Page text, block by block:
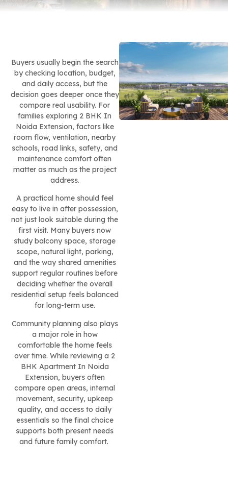
Buyers usually begin the search
by checking location, budget,
and daily access, but the
decision goes deeper once they
compare real usability. For
families exploring 2 BHK In
Noida Extension, factors like
room flow, ventilation, nearby
schools, road links, safety, and
maintenance comfort often
matter as much as the project
address.
A practical home should feel
easy to live in after possession,
not just look suitable during the
first visit. Many buyers now
study balcony space, storage
scope, natural light, parking,
and the way shared amenities
support regular routines before
deciding whether the overall
residential setup feels balanced
for long-term use.
Community planning also plays
a major role in how
comfortable the home feels
over time. While reviewing a 2
BHK Apartment In Noida
Extension, buyers often
compare open areas, internal
movement, security, upkeep
quality, and access to daily
essentials so the final choice
supports both present needs
and future family comfort.